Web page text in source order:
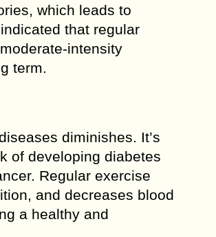
which leads to
that regular
intensity
term.
diminishes. It’s
of developing diabetes
Regular exercise
and decreases blood
a healthy and